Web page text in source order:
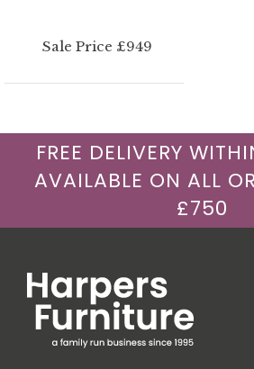
Sale Price £949
FREE DELIVERY
AVAILABLE ON ALL
£750